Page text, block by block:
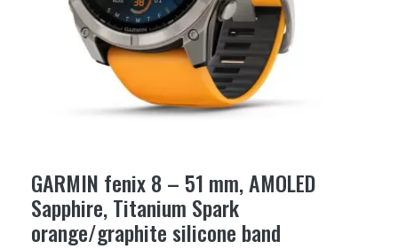
GARMIN fenix 8 – 51 mm, AMOLED
Sapphire, Titanium Spark
orange/graphite silicone band